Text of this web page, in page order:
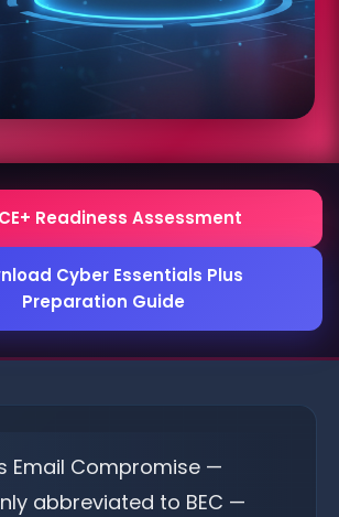
Readiness Assessment
Cyber Essentials Plus
Preparation Guide
Email Compromise —
abbreviated to BEC —